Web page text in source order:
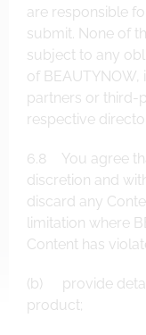
are responsible
submit. None of
subject to any
of BEAUTYNOW,
partners or third-
respective
6.8 You agree
discretion and
discard any
limitation where
Content has
(b) provide
product;